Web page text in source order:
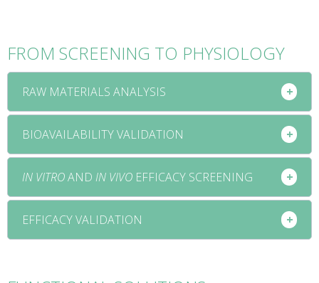
FROM SCREENING TO PHYSIOLOGY
RAW MATERIALS ANALYSIS
BIOAVAILABILITY VALIDATION
IN VITROAND IN VIVO EFFICACY SCREENING
EFFICACY VALIDATION